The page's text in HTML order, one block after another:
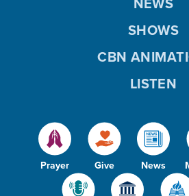
Prayer Give News
SHOWS
CBN
LISTEN